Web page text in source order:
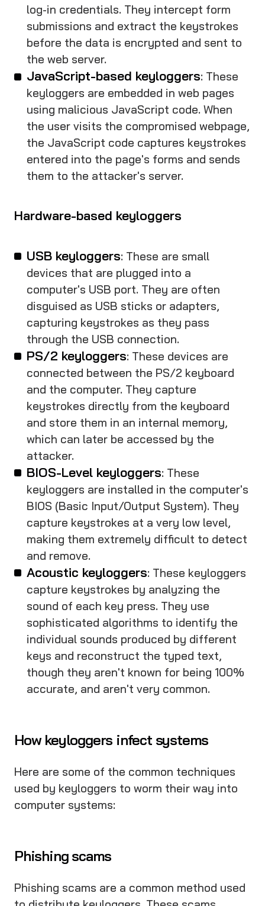
log-in credentials. They intercept form
submissions and extract the keystrokes
before the data is encrypted and sent to
the web server.
JavaScript-based keyloggers: These
keyloggers are embedded in web pages
using malicious JavaScript code. When
the user visits the compromised webpage,
the JavaScript code captures keystrokes
entered into the page's forms and sends
them to the attacker's server.
Hardware-based keyloggers
USB keyloggers: These are small
devices that are plugged into a
computer's USB port. They are often
disguised as USB sticks or adapters,
capturing keystrokes as they pass
through the USB connection.
PS/2 keyloggers: These devices are
connected between the PS/2 keyboard
and the computer. They capture
keystrokes directly from the keyboard
and store them in an internal memory,
which can later be accessed by the
attacker.
BIOS-Level keyloggers: These
keyloggers are installed in the computer's
BIOS (Basic Input/Output System). They
capture keystrokes at a very low level,
making them extremely difficult to detect
and remove.
Acoustic keyloggers: These keyloggers
capture keystrokes by analyzing the
sound of each key press. They use
sophisticated algorithms to identify the
individual sounds produced by different
keys and reconstruct the typed text,
though they aren't known for being 100%
accurate, and aren't very common.
How keyloggers infect systems
Here are some of the common techniques
used by keyloggers to worm their way into
computer systems:
Phishing scams
Phishing scams are a common method used